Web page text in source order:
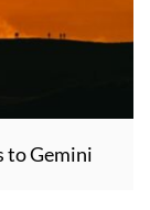
to Gemini